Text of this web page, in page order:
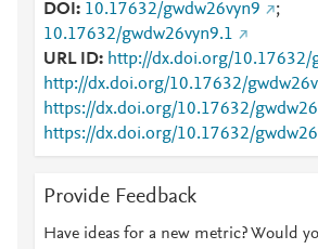
DOI 10.17632/gwdw26vyn9
;
10.17632/gwdw26vyn9.1
URL ID
http://dx.doi.org/10.17632/
http://dx.doi.org/10.17632/
https://dx.doi.org/10.17632/
https://dx.doi.org/10.17632/
Provide Feedback
Have ideas for a new metric? Would